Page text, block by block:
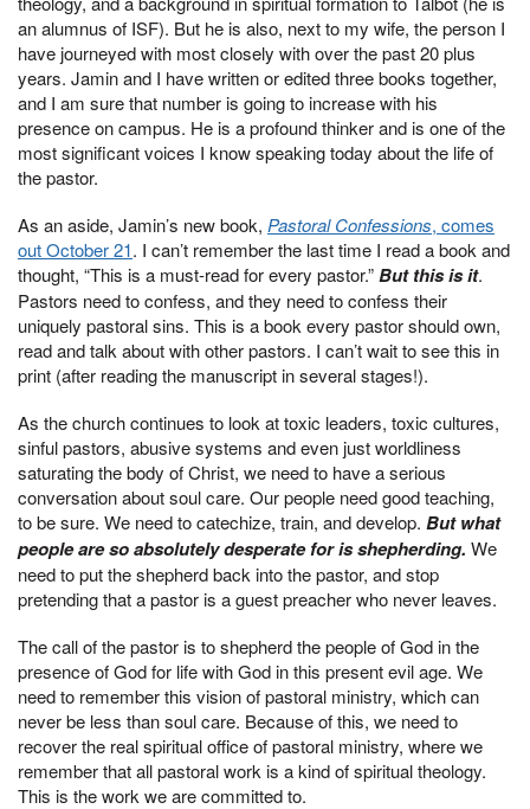
an alumnus of ISF). But he is also, next to my wife, the person I
have journeyed with most closely with over the past 20 plus
years. Jamin and I have written or edited three books together,
and I am sure that number is going to increase with his
presence on campus. He is a profound thinker and is one of the
most significant voices I know speaking today about the life of
the pastor.
As an aside, Jamin’s new book, Pastoral Confessions, comes
out October 21. I can’t remember the last time I read a book and
thought, “This is a must-read for every pastor.”But this is it.
Pastors need to confess, and they need to confess their
uniquely pastoral sins. This is a book every pastor should own,
read and talk about with other pastors. I can’t wait to see this in
print (after reading the manuscript in several stages!).
As the church continues to look at toxic leaders, toxic cultures,
sinful pastors, abusive systems and even just worldliness
saturating the body of Christ, we need to have a serious
conversation about soul care. Our people need good teaching,
to be sure. We need to catechize, train, and develop. But what
people are so absolutely desperate for is shepherding. We
need to put the shepherd back into the pastor, and stop
pretending that a pastor is a guest preacher who never leaves.
The call of the pastor is to shepherd the people of God in the
presence of God for life with God in this present evil age. We
need to remember this vision of pastoral ministry, which can
never be less than soul care. Because of this, we need to
recover the real spiritual office of pastoral ministry, where we
remember that all pastoral work is a kind of spiritual theology.
This is the work we are committed to.